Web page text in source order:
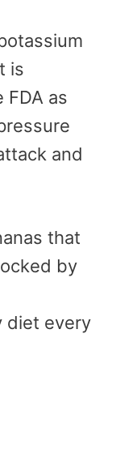
is
as
and
that
by
diet every